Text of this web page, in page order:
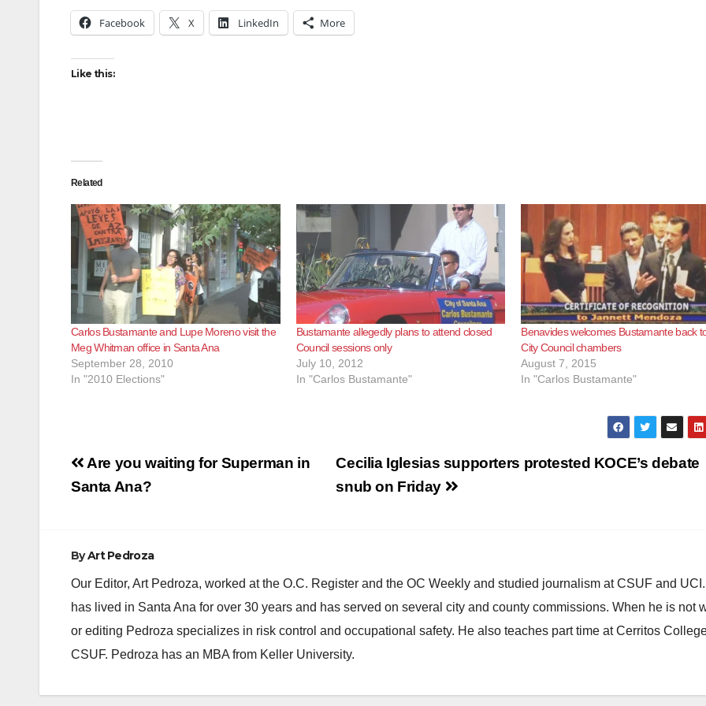
Facebook X LinkedIn More
Like this:
Related
Carlos Bustamante and Lupe Moreno visit the
Meg Whitman office in Santa Ana
September 28, 2010
In "2010 Elections"
Bustamante allegedly plans to attend closed
Council sessions only
July 10, 2012
In "Carlos Bustamante"
Benavides welcomes Bustamante back
City Council chambers
August 7, 2015
In "Carlos Bustamante"
Post
navigation
Cecilia Iglesias supporters protested KOCE’s debate
snub on Friday
Are you waiting for Superman in
Santa Ana?
ByArt Pedroza
Our Editor, Art Pedroza, worked at the O.C. Register and the OC Weekly and studied journalism at CSUF and
has lived in Santa Ana for over 30 years and has served on several city and county commissions. When he is not
or editing Pedroza specializes in risk control and occupational safety. He also teaches part time at Cerritos
CSUF. Pedroza has an MBA from Keller University.